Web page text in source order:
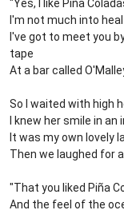
"Yes, I like Piña
I'm not much into
I've got to meet you
tape
At a bar called
So I waited with high
I knew her smile in
It was my own lovely
Then we laughed for
"That you liked Piña
And the feel of the